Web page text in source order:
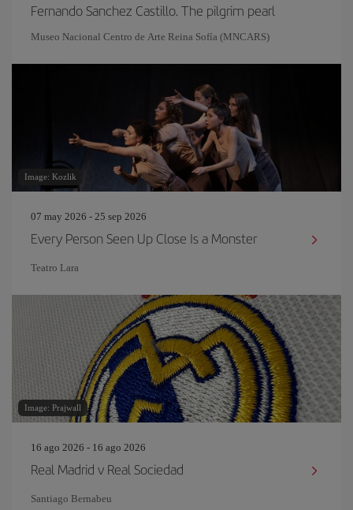
Fernando Sanchez Castillo. The pilgrim pearl
Museo Nacional Centro de Arte Reina Sofía (MNCARS)
Image: Kozlik
07 may 2026 - 25 sep 2026
Every Person Seen Up Close Is a Monster
Teatro Lara
Image: Prajwall
16 ago 2026 - 16 ago 2026
Real Madrid v Real Sociedad
Santiago Bernabeu